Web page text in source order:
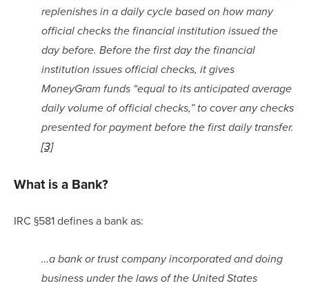
replenishes in a daily cycle based on how many
official checks the financial institution issued the
day before. Before the first day the financial
institution issues official checks, it gives
MoneyGram funds “equal to its anticipated average
daily volume of official checks,” to cover any checks
presented for payment before the first daily transfer.
[3]
What is a Bank?
IRC §581 defines a bank as:
…a bank or trust company incorporated and doing
business under the laws of the United States